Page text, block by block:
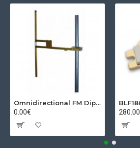
Omnidirectional FM Dipol Antenna
0.00€